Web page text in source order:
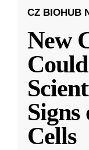
CZ BIOHUB
New
Signs
Cells